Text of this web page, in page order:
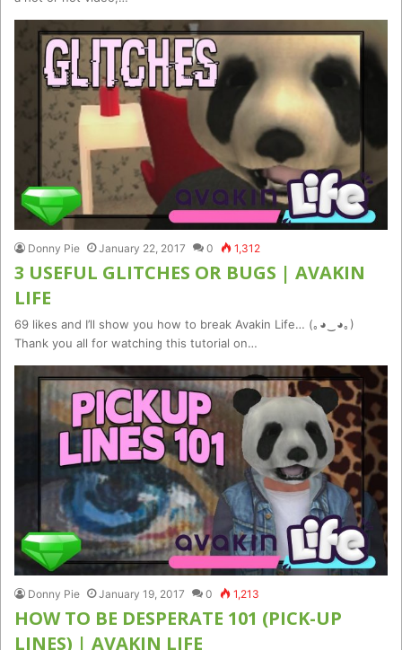
Donny Pie January 22, 2017 0 1,312
3 USEFUL GLITCHES OR BUGS | AVAKIN
LIFE
69 likes and I’ll show you how to break Avakin Life… (｡◕‿◕｡)
Thank you all for watching this tutorial on…
Donny Pie January 19, 2017 0 1,213
HOW TO BE DESPERATE 101 (PICK-UP
LINES) | AVAKIN LIFE